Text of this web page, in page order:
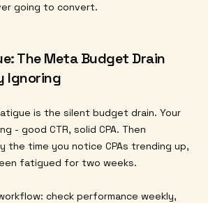
going to convert.
The Meta Budget Drain
Ignoring
is the silent budget drain. Your
- good CTR, solid CPA. Then
the time you notice CPAs trending up,
fatigued for two weeks.
check performance weekly,